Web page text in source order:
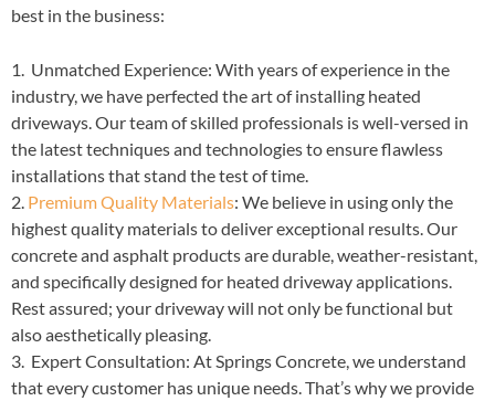
best in the business:
1. Unmatched Experience: With years of experience in the
industry, we have perfected the art of installing heated
driveways. Our team of skilled professionals is well-versed in
the latest techniques and technologies to ensure flawless
installations that stand the test of time.
2. Premium Quality Materials: We believe in using only the
highest quality materials to deliver exceptional results. Our
concrete and asphalt products are durable, weather-resistant,
and specifically designed for heated driveway applications.
Rest assured; your driveway will not only be functional but
also aesthetically pleasing.
3. Expert Consultation: At Springs Concrete, we understand
that every customer has unique needs. That’s why we provide